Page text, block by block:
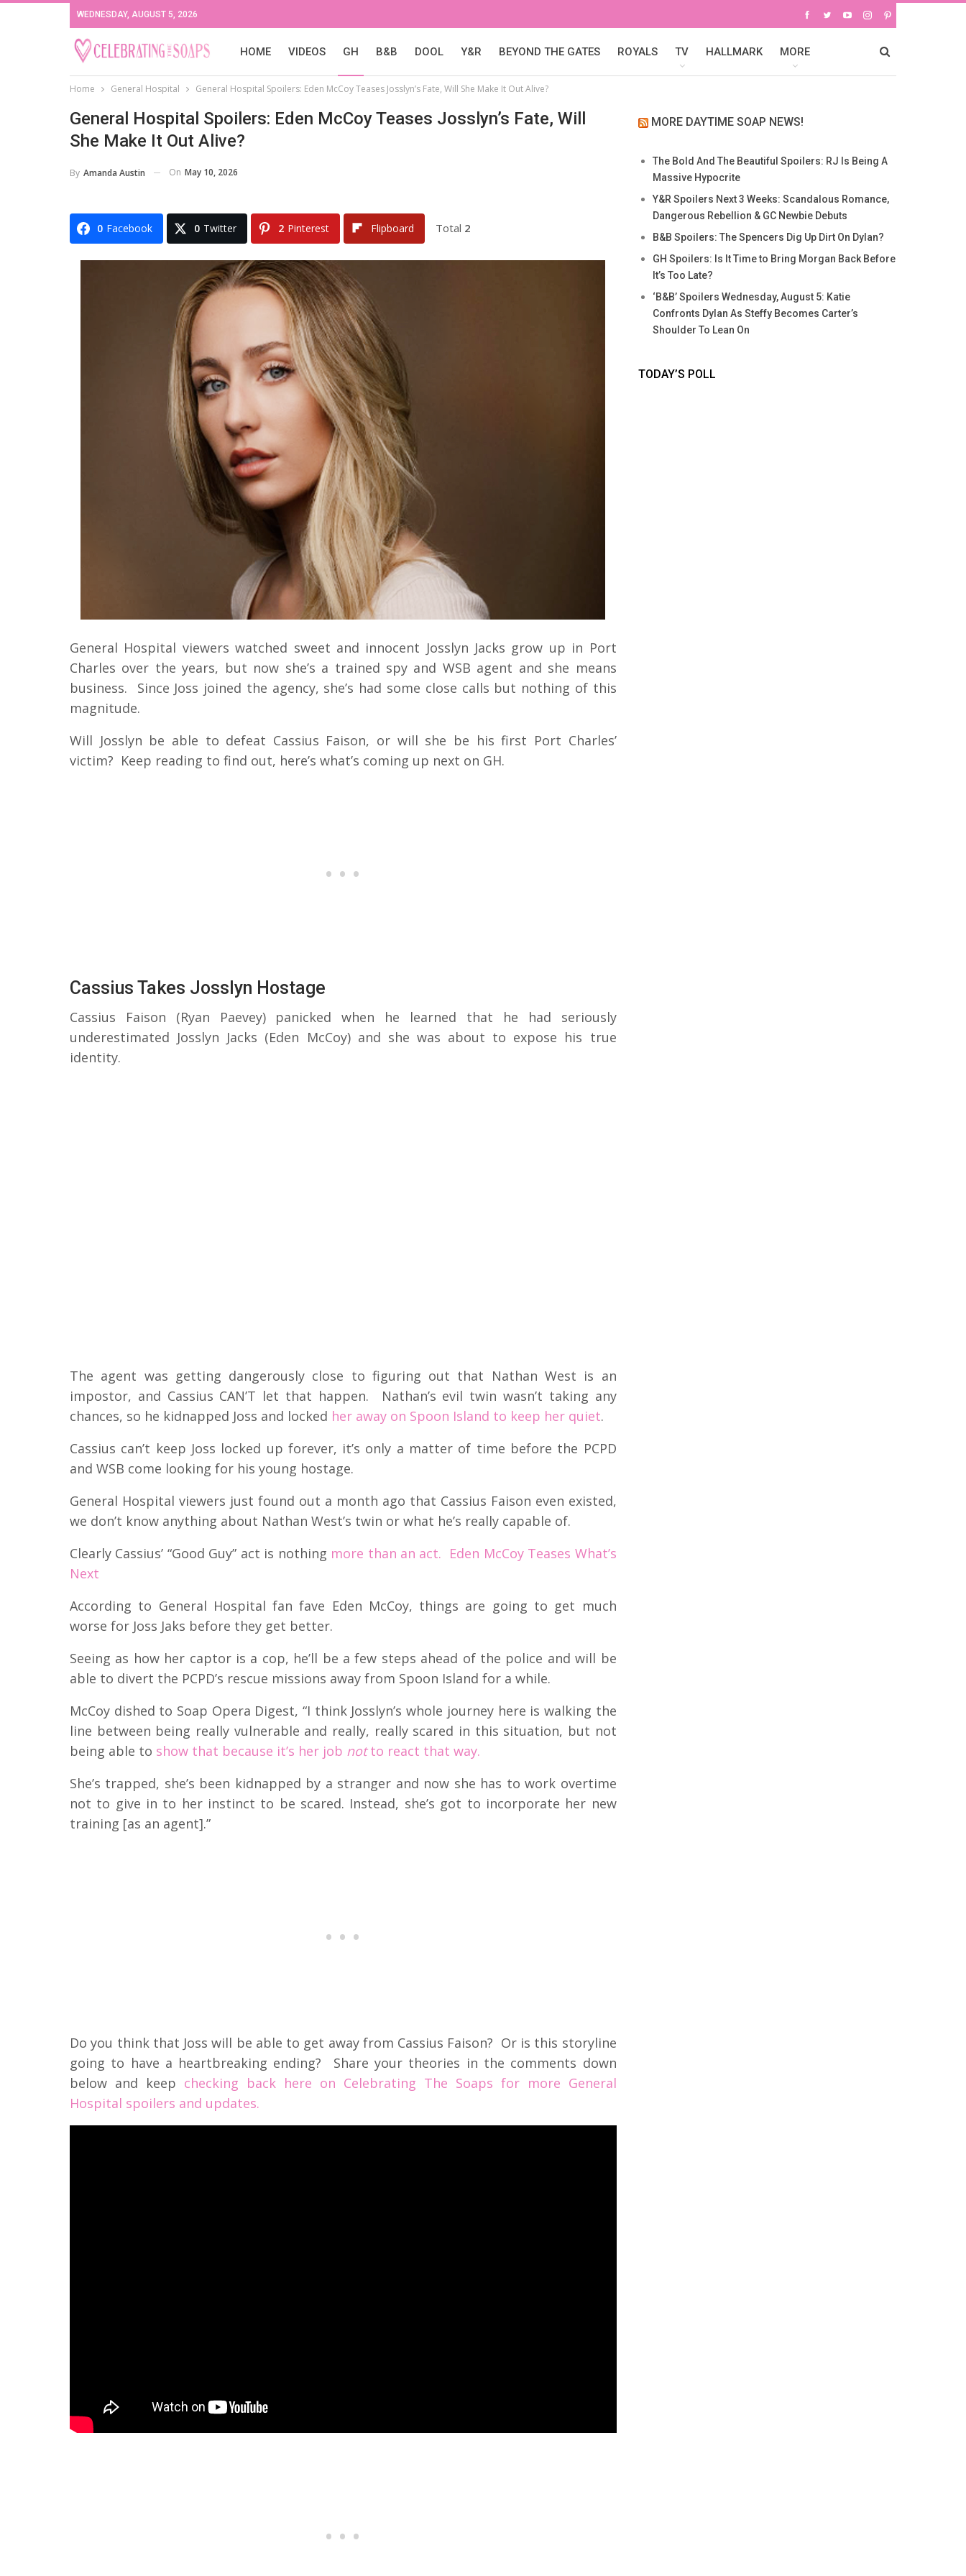
WEDNESDAY, AUGUST 5, 2026
HOME VIDEOS GH B&B DOOL Y&R BEYOND THE GATES ROYALS TV HALLMARK MORE
Home General Hospital General Hospital Spoilers: Eden McCoy Teases Josslyn’s Fate, Will She Make It Out Alive?
General Hospital Spoilers: Eden McCoy Teases Josslyn’s Fate, Will
She Make It Out Alive?
By Amanda Austin On May 10, 2026
0 Facebook 0 Twitter 2 Pinterest Flipboard Total 2
General Hospital viewers watched sweet and innocent Josslyn Jacks grow up in Port
Charles over the years, but now she’s a trained spy and WSB agent and she means
business. Since Joss joined the agency, she’s had some close calls but nothing of this
magnitude.
Will Josslyn be able to defeat Cassius Faison, or will she be his first Port Charles’
victim? Keep reading to find out, here’s what’s coming up next on GH.
Cassius Takes Josslyn Hostage
Cassius Faison (Ryan Paevey) panicked when he learned that he had seriously
underestimated Josslyn Jacks (Eden McCoy) and she was about to expose his true
identity.
The agent was getting dangerously close to figuring out that Nathan West is an
impostor, and Cassius CAN’T let that happen. Nathan’s evil twin wasn’t taking any
chances, so he kidnapped Joss and locked her away on Spoon Island to keep her quiet.
Cassius can’t keep Joss locked up forever, it’s only a matter of time before the PCPD
and WSB come looking for his young hostage.
General Hospital viewers just found out a month ago that Cassius Faison even existed,
we don’t know anything about Nathan West’s twin or what he’s really capable of.
Clearly Cassius’ “Good Guy” act is nothing more than an act. Eden McCoy Teases What’s
Next
According to General Hospital fan fave Eden McCoy, things are going to get much
worse for Joss Jaks before they get better.
Seeing as how her captor is a cop, he’ll be a few steps ahead of the police and will be
able to divert the PCPD’s rescue missions away from Spoon Island for a while.
McCoy dished to Soap Opera Digest, “I think Josslyn’s whole journey here is walking the
line between being really vulnerable and really, really scared in this situation, but not
being able to show that because it’s her job notto react that way.
She’s trapped, she’s been kidnapped by a stranger and now she has to work overtime
not to give in to her instinct to be scared. Instead, she’s got to incorporate her new
training [as an agent].”
Do you think that Joss will be able to get away from Cassius Faison? Or is this storyline
going to have a heartbreaking ending? Share your theories in the comments down
below and keep checking back here on Celebrating The Soaps for more General
Hospital spoilers and updates.
MORE DAYTIME SOAP NEWS!
The Bold And The Beautiful Spoilers: RJ Is Being A
Massive Hypocrite
Y&R Spoilers Next 3 Weeks: Scandalous Romance,
Dangerous Rebellion & GC Newbie Debuts
B&B Spoilers: The Spencers Dig Up Dirt On Dylan?
GH Spoilers: Is It Time to Bring Morgan Back Before
It’s Too Late?
‘B&B’ Spoilers Wednesday, August 5: Katie
Confronts Dylan As Steffy Becomes Carter’s
Shoulder To Lean On
TODAY’S POLL